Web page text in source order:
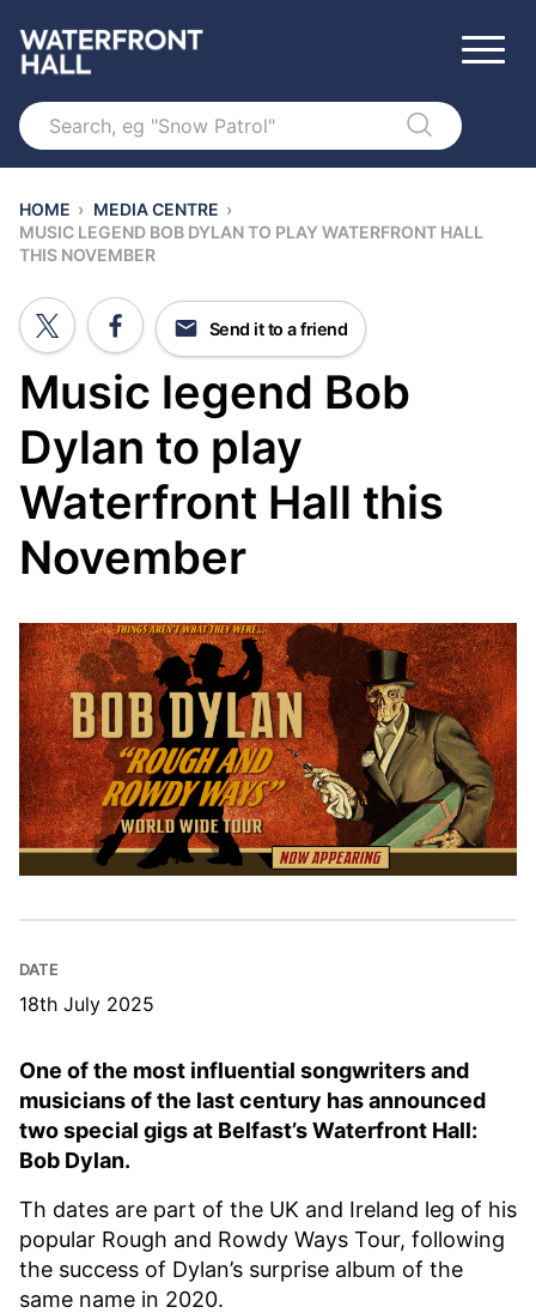
Search
HOME › MEDIA CENTRE ›
MUSIC LEGEND BOB DYLAN TO PLAY WATERFRONT HALL
THIS NOVEMBER
Music legend Bob
Dylan to play
Waterfront Hall this
November
Send it to a friend
DATE
18th July 2025
One of the most influential songwriters and
musicians of the last century has announced
two special gigs at Belfast’s Waterfront Hall:
Bob Dylan.
Th dates are part of the UK and Ireland leg of his
popular Rough and Rowdy Ways Tour, following
the success of Dylan’s surprise album of the
same name in 2020.